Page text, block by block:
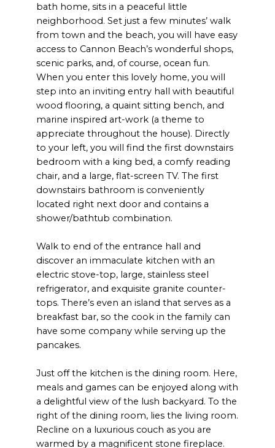
bath home, sits in a peaceful little
neighborhood. Set just a few minutes’ walk
from town and the beach, you will have easy
access to Cannon Beach’s wonderful shops,
scenic parks, and, of course, ocean fun.
When you enter this lovely home, you will
step into an inviting entry hall with beautiful
wood flooring, a quaint sitting bench, and
marine inspired art-work (a theme to
appreciate throughout the house). Directly
to your left, you will find the first downstairs
bedroom with a king bed, a comfy reading
chair, and a large, flat-screen TV. The first
downstairs bathroom is conveniently
located right next door and contains a
shower/bathtub combination.
Walk to end of the entrance hall and
discover an immaculate kitchen with an
electric stove-top, large, stainless steel
refrigerator, and exquisite granite counter-
tops. There’s even an island that serves as a
breakfast bar, so the cook in the family can
have some company while serving up the
pancakes.
Just off the kitchen is the dining room. Here,
meals and games can be enjoyed along with
a delightful view of the lush backyard. To the
right of the dining room, lies the living room.
Recline on a luxurious couch as you are
warmed by a magnificent stone fireplace.